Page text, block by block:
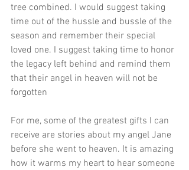
tree combined. I would suggest taking
time out of the hussle and bussle of the
season and remember their special
loved one. I suggest taking time to honor
the legacy left behind and remind them
that their angel in heaven will not be
forgotten
For me, some of the greatest gifts I can
receive are stories about my angel Jane
before she went to heaven. It is amazing
how it warms my heart to hear someone